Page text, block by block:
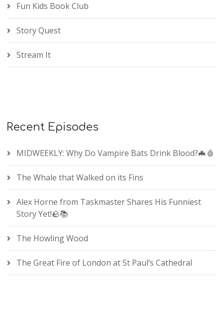
Fun Kids Book Club
Story Quest
Stream It
Recent Episodes
MIDWEEKLY: Why Do Vampire Bats Drink Blood?🦇🩸
The Whale that Walked on its Fins
Alex Horne from Taskmaster Shares His Funniest
Story Yet!🪨📚
The Howling Wood
The Great Fire of London at St Paul’s Cathedral